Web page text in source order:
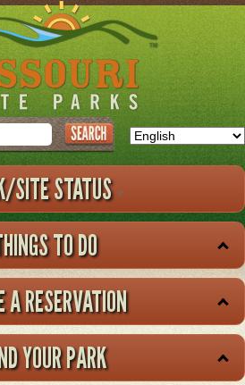
SITE STATUS
TO DO
A RESERVATION
YOUR PARK